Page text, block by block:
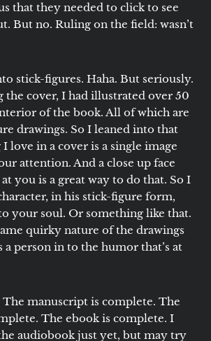
that they needed to click to see
But no. Ruling on the field: wasn’t
stick-figures. Haha. But seriously.
the cover, I had illustrated over 50
of the book. All of which are
drawings. So I leaned into that
love in a cover is a single image
attention. And a close up face
you is a great way to do that. So I
in his stick-figure form,
your soul. Or something like that.
quirky nature of the drawings
a person in to the humor that’s at
The manuscript is complete. The
The ebook is complete. I
audiobook just yet, but may try